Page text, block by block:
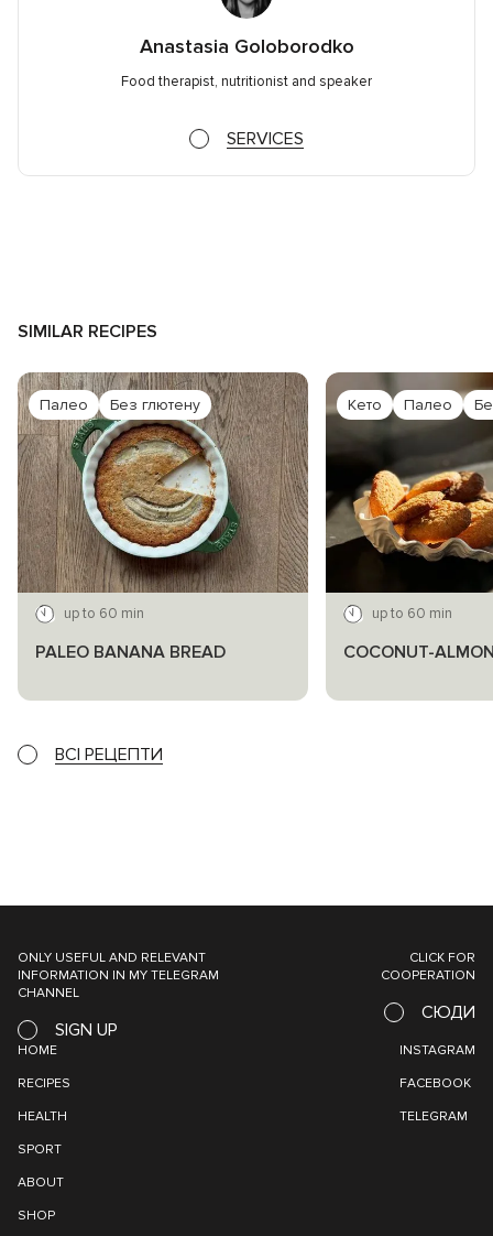
Anastasia Goloborodko
Food therapist, nutritionist and speaker
SERVICES
SIMILAR RECIPES
Палео Без глютену
up to 60 min
PALEO BANANA BREAD
Кето Палео
up to 60 min
COCONUT-
ВСІ РЕЦЕПТИ
ONLY USEFUL AND RELEVANT
INFORMATION IN MY TELEGRAM
CHANNEL
SIGN UP
CLICK FOR
COOPERATION
СЮДИ
HOME
RECIPES
HEALTH
SPORT
ABOUT
SHOP
INSTAGRAM
FACEBOOK
TELEGRAM